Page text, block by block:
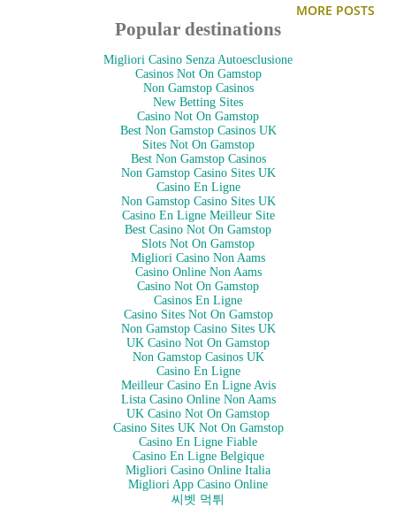
powder foundation + blush + eyeshadow, lip gloss + lipstick +
foundation, and one for all my brushes/tools. I don't always
put every little thing back in the tray it belongs in... so it
often ends up strewn all over my dresser top, which calls for
Here are some other ideas I found on the internet:
lissie_loo.)
I had to share this one because first of all... who has that much
make-up?! I'm completely amazed at all the different colors
of lip gloss. And for having such a cornucopia of cosmetics,
MORE POSTS
Popular destinations
Migliori Casino Senza Autoesclusione
Casinos Not On Gamstop
Non Gamstop Casinos
New Betting Sites
Casino Not On Gamstop
Best Non Gamstop Casinos UK
Sites Not On Gamstop
Best Non Gamstop Casinos
Non Gamstop Casino Sites UK
Casino En Ligne
Non Gamstop Casino Sites UK
Casino En Ligne Meilleur Site
Best Casino Not On Gamstop
Slots Not On Gamstop
Migliori Casino Non Aams
Casino Online Non Aams
Casino Not On Gamstop
Casinos En Ligne
Casino Sites Not On Gamstop
Non Gamstop Casino Sites UK
UK Casino Not On Gamstop
Non Gamstop Casinos UK
Casino En Ligne
Meilleur Casino En Ligne Avis
Lista Casino Online Non Aams
UK Casino Not On Gamstop
Casino Sites UK Not On Gamstop
Casino En Ligne Fiable
Casino En Ligne Belgique
Migliori Casino Online Italia
Migliori App Casino Online
씨벳 먹튀